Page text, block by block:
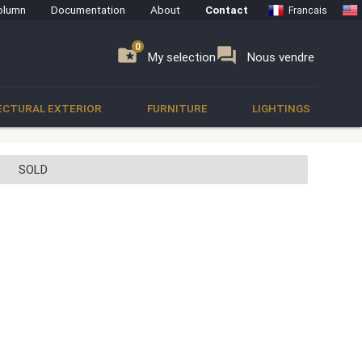
Documentation About Contact Francais
folder_special My selection
0 forum Nous vendre
0
EXTERIOR FURNITURE LIGHTINGS
SOLD